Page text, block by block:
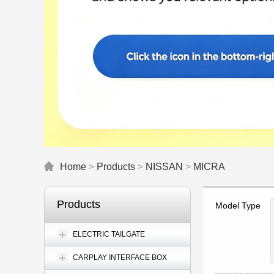
Home > Products > NISSAN > MICRA
Products
ELECTRIC TAILGATE
CARPLAY INTERFACE BOX
Model Type